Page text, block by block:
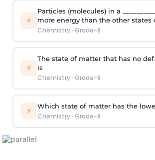
⚡
Particles (molecules) in a
more energy than the other states
Chemistry· Grade-8
⚡
The state of matter that has no
is
Chemistry· Grade-8
⚡ Which state of matter has the
Chemistry· Grade-8